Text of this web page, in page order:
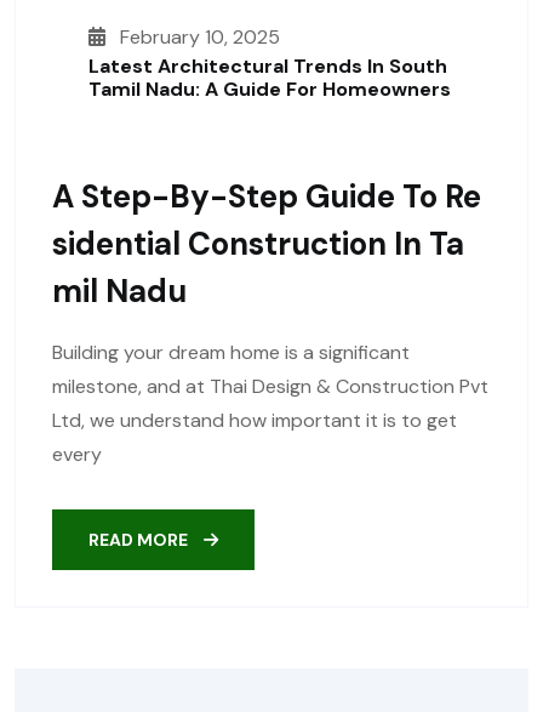
February 10, 2025
Latest Architectural Trends In South
Tamil Nadu: A Guide For Homeowners
A Step-By-Step Guide To Re
Sidential Construction In Ta
Mil Nadu
Building your dream home is a significant
milestone, and at Thai Design & Construction Pvt
Ltd, we understand how important it is to get
every
READ MORE